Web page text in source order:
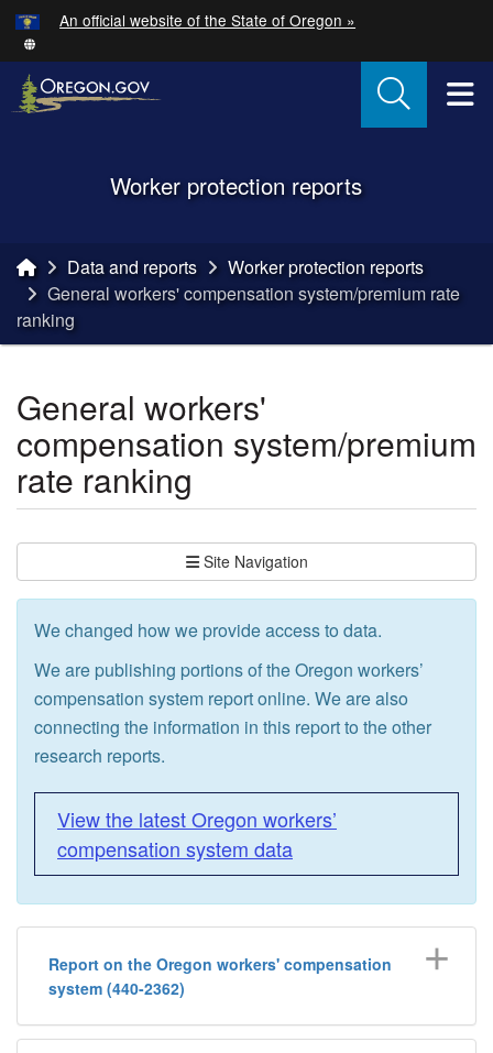
Skip to main content
An official website of the State of Oregon »
Back to HomeWorker protection reports
You are here:Data and reports
Worker protection reports
General workers' compensation system/premium rate
ranking
General workers'
compensation system/premium
rate ranking
Site Navigation
We changed how we provide access to data.
We are publishing portions of the Oregon workers’
compensation system report online. We are also
connecting the information in this report to the other
research reports.
View the latest Oregon workers’
compensation system data
Report on the Oregon workers' compensation
system (440-2362)
Hidden Submit